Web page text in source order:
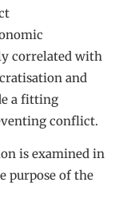
correlated with
and
a fitting
conflict.
is examined in
purpose of the